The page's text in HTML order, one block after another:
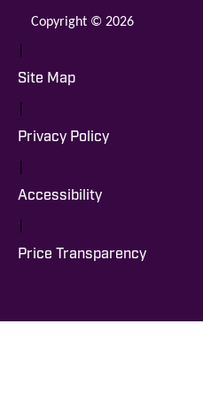
Copyright © 2026
|
Site Map
|
Privacy Policy
|
Accessibility
|
Price Transparency